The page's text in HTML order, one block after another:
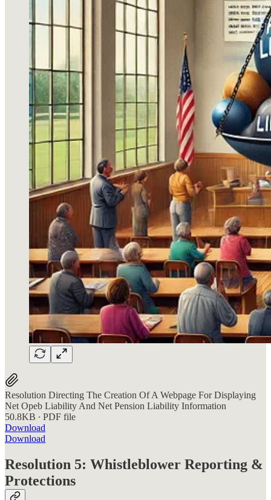
Resolution Directing The Creation Of A Webpage For Displaying
Net Opeb Liability And Net Pension Liability Information
50.8KB ∙ PDF file
Download
Download
Resolution 5: Whistleblower Reporting &
Protections